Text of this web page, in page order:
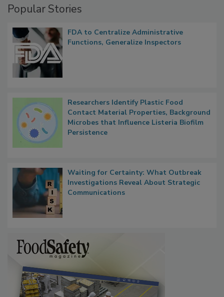
FDA to Centralize Administrative
Researchers Identify Plastic Food
Contact Material Properties, Background
Microbes that Influence Listeria Biofilm
Waiting for Certainty: What Outbreak
Investigations Reveal About Strategic